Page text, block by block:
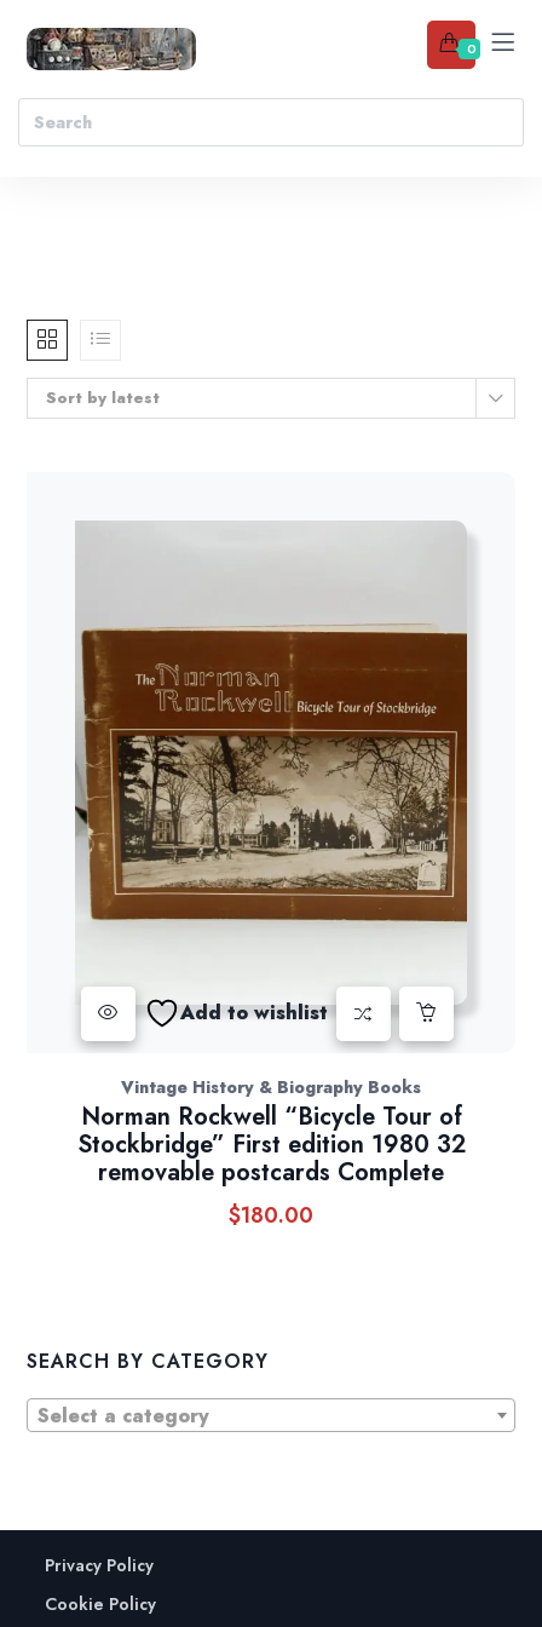
0
Sort by latest
Add to wishlist
Vintage History & Biography Books
Norman Rockwell “Bicycle Tour of
Stockbridge” First edition 1980 32
removable postcards Complete
$180.00
SEARCH BY CATEGORY
Select a category
Privacy Policy
Cookie Policy